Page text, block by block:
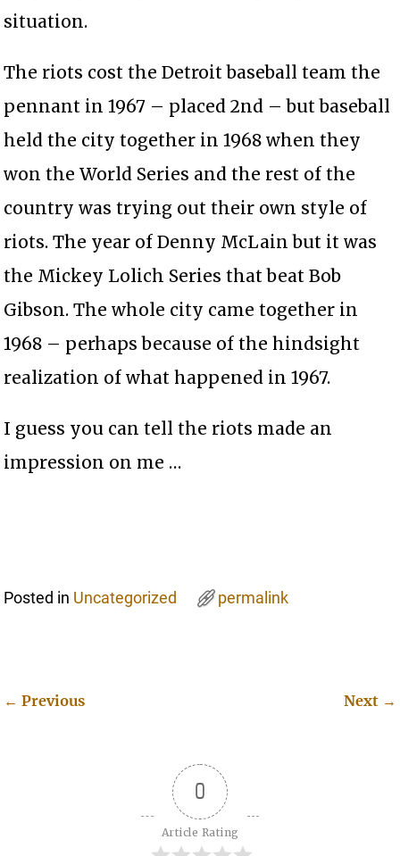
situation.
The riots cost the Detroit baseball team the
pennant in 1967 – placed 2nd – but baseball
held the city together in 1968 when they
won the World Series and the rest of the
country was trying out their own style of
riots. The year of Denny McLain but it was
the Mickey Lolich Series that beat Bob
Gibson. The whole city came together in
1968 – perhaps because of the hindsight
realization of what happened in 1967.
I guess you can tell the riots made an
impression on me …
Posted in Uncategorized permalink
← Previous Next →
0
Article Rating